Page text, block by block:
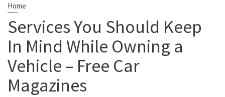
Home
Services You Should Keep
In Mind While Owning a
Vehicle – Free Car
Magazines